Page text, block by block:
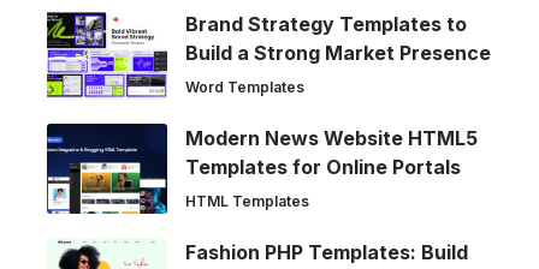
Brand Strategy Templates to
Build a Strong Market Presence
Word Templates
Modern News Website HTML5
Templates for Online Portals
HTML Templates
Fashion PHP Templates: Build